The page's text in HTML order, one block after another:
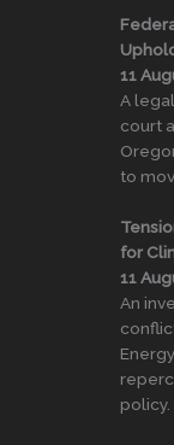
11
A
court
to
for
11
An
policy.